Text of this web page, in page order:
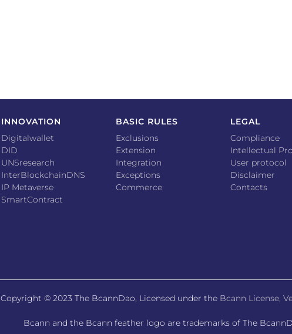
INNOVATION
Digitalwallet
DID
UNSresearch
InterBlockchainDNS
IP Metaverse
SmartContract
BASIC RULES
Exclusions
Extension
Integration
Exceptions
Commerce
LEGAL
Compliance
Intellectual
User protocol
Disclaimer
Contacts
Copyright © 2023 The BcannDao, Licensed under the Bcann License,
Bcann and the Bcann feather logo are trademarks of The